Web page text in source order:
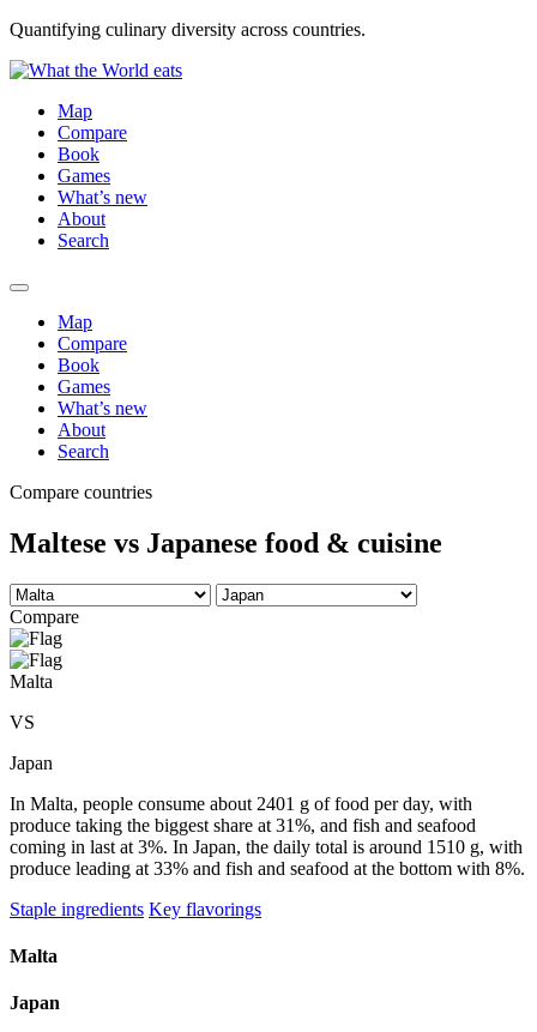
Quantifying culinary diversity across countries.
Map
Compare
Book
Games
What’s new
About
Search
Map
Compare
Book
Games
What’s new
About
Search
Compare countries
Maltese vs Japanese food & cuisine
Compare
Malta
VS
Japan
In Malta, people consume about 2401 g of food per day, with
produce taking the biggest share at 31%, and fish and seafood
coming in last at 3%. In Japan, the daily total is around 1510 g, with
produce leading at 33% and fish and seafood at the bottom with 8%.
Staple ingredients Key flavorings
Malta
Japan